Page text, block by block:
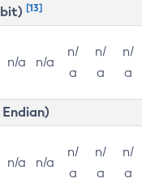
bit) [13]
n/a n/a
n/
a
n/
a
n/
a
n/a n/a
n/
a
n/
a
n/
a